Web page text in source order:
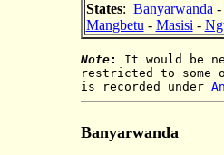
States: Banyarwanda -
Mangbetu - Masisi -
Note:
It would be
restricted to some
is recorded under
Banyarwanda